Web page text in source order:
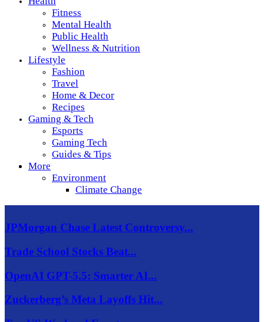
Fitness
Mental Health
Public Health
Wellness & Nutrition
Lifestyle
Fashion
Travel
Home & Decor
Recipes
Gaming & Tech
Esports
Gaming Tech
Guides & Tips
More
Environment
Climate Change
JPMorgan Chase Latest Controversy...
Trade School Stocks Beat...
OpenAI GPT-5.5: Smarter AI...
Zuckerberg’s Meta Layoffs Hit...